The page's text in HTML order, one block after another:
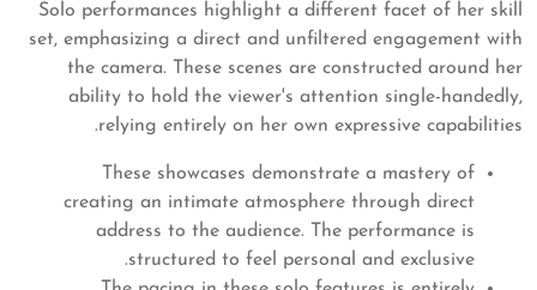
Solo performances highlight a different facet of her skill
set, emphasizing a direct and unfiltered engagement with
the camera. These scenes are constructed around her
ability to hold the viewer's attention single-handedly,
relying entirely on her own expressive capabilities.
These showcases demonstrate a mastery of
creating an intimate atmosphere through direct
address to the audience. The performance is
structured to feel personal and exclusive.